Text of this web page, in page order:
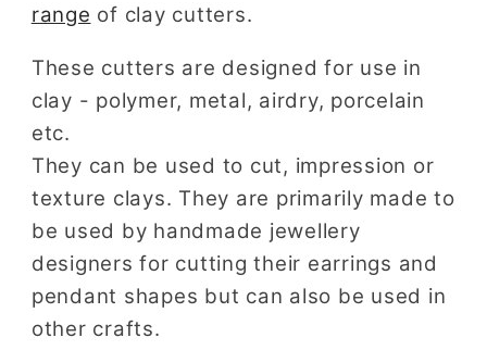
range of clay cutters.
These cutters are designed for use in
clay - polymer, metal, airdry, porcelain
etc.
They can be used to cut, impression or
texture clays. They are primarily made to
be used by handmade jewellery
designers for cutting their earrings and
pendant shapes but can also be used in
other crafts.